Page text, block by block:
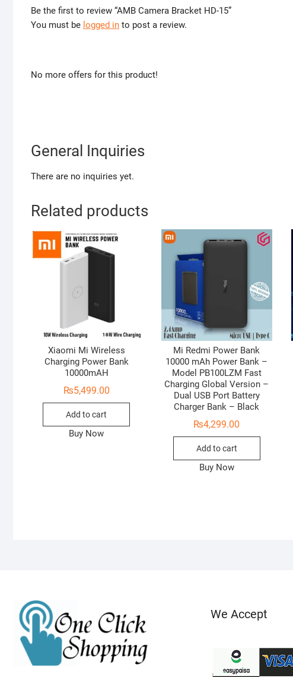
Be the first to review “AMB Camera Bracket HD-15”
You must be logged in to post a review.
No more offers for this product!
General Inquiries
There are no inquiries yet.
Related products
Xiaomi Mi Wireless
Charging Power Bank
10000mAH
₨5,499.00
Add to cart
Buy Now
Mi Redmi Power Bank
10000 mAh Power Bank –
Model PB100LZM Fast
Charging Global Version –
Dual USB Port Battery
Charger Bank – Black
₨4,299.00
Add to cart
Buy Now
We Accept